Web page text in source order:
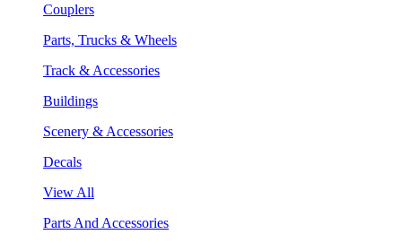
Couplers
Parts, Trucks & Wheels
Track & Accessories
Buildings
Scenery & Accessories
Decals
View All
Parts And Accessories